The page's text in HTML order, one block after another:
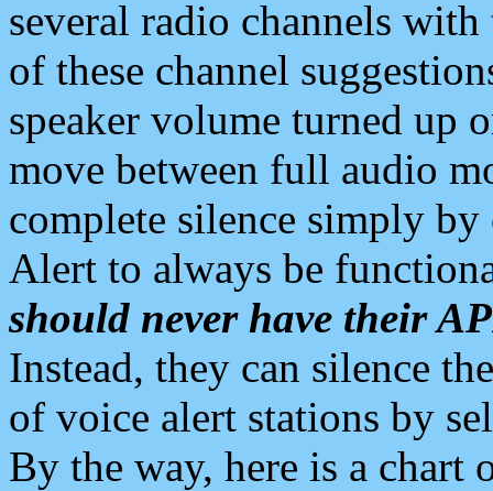
several radio channels
of these channel
speaker volume turned up
move between full audio
complete silence simply
Alert to always be
should never have their
Instead, they can silence
of voice alert stations by
By the way, here is a chart